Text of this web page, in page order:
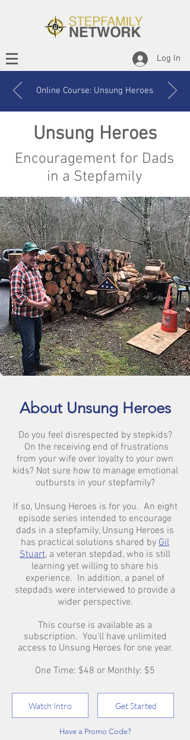
Log In
Online Course: Unsung Heroes
Unsung Heroes
Encouragement for Dads
in a Stepfamily
About Unsung Heroes
Do you feel disrespected by stepkids?
On the receiving end of frustrations
from your wife over loyalty to your own
kids? Not sure how to manage emotional
outbursts in your stepfamily?
If so, Unsung Heroes is for you. An eight
episode series intended to encourage
dads in a stepfamily, Unsung Heroes is
has practical solutions shared by Gil
Stuart, a veteran stepdad, who is still
learning yet willing to share his
experience. In addition, a panel of
stepdads were interviewed to provide a
wider perspective.
This course is available as a
subscription. You'll have unlimited
access to Unsung Heroes for one year.
One Time: $48 or Monthly: $5
Watch Intro Get Started
Have a Promo Code?